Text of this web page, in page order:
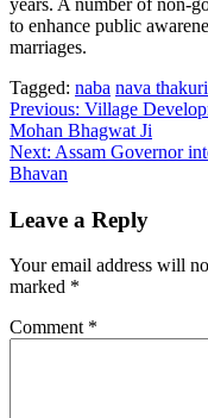
to enhance public
marriages.
Tagged: naba nava
Post
navigation
Previous: Village
Mohan Bhagwat Ji
Next: Assam Governor
Bhavan
Leave a Reply
Your email address will
marked *
Comment *